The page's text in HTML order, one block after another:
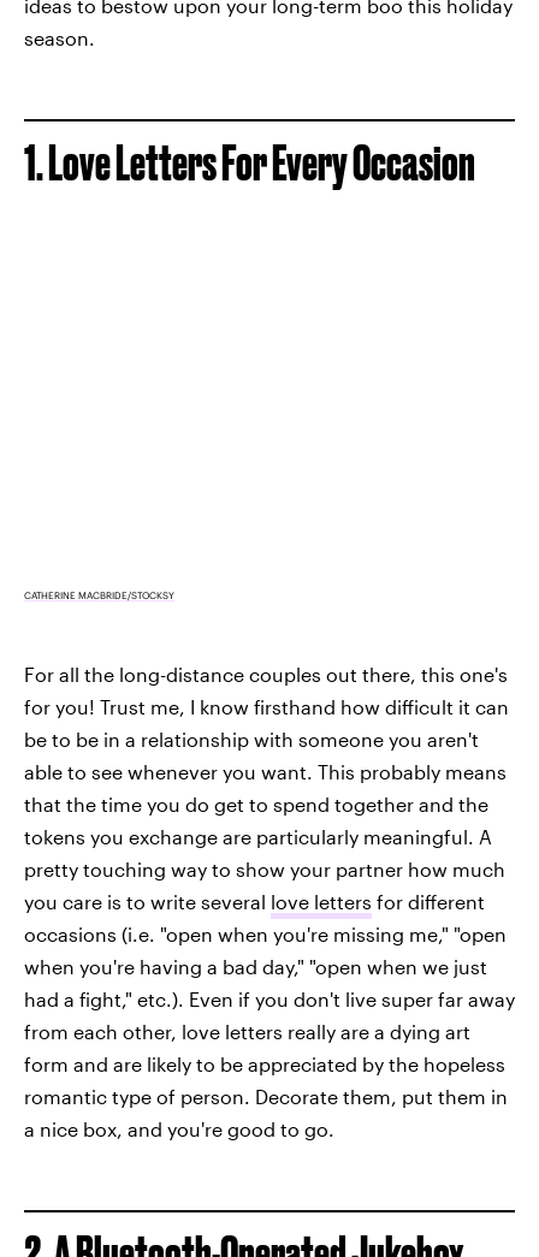
ideas to bestow upon your long-term boo this holiday
season.
1. Love Letters For Every Occasion
CATHERINE MACBRIDE/STOCKSY
For all the long-distance couples out there, this one's
for you! Trust me, I know firsthand how difficult it can
be to be in a relationship with someone you aren't
able to see whenever you want. This probably means
that the time you do get to spend together and the
tokens you exchange are particularly meaningful. A
pretty touching way to show your partner how much
you care is to write several love letters for different
occasions (i.e. "open when you're missing me," "open
when you're having a bad day," "open when we just
had a fight," etc.). Even if you don't live super far away
from each other, love letters really are a dying art
form and are likely to be appreciated by the hopeless
romantic type of person. Decorate them, put them in
a nice box, and you're good to go.